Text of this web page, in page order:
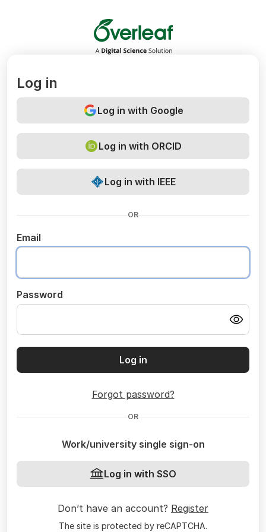
Overleaf
Log in
Log in with Google
Log in with ORCID
Log in with IEEE
OR
Email
Password
Log in
Forgot password?
OR
Work/university single sign-on
Log in with SSO
Don’t have an account? Register
The site is protected by reCAPTCHA.